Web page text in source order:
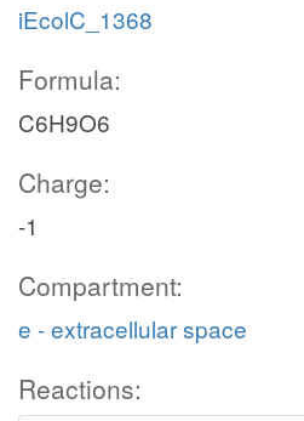
iEcolC_1368
Formula:
C6H9O6
Charge:
-1
Compartment:
e - extracellular space
Reactions: